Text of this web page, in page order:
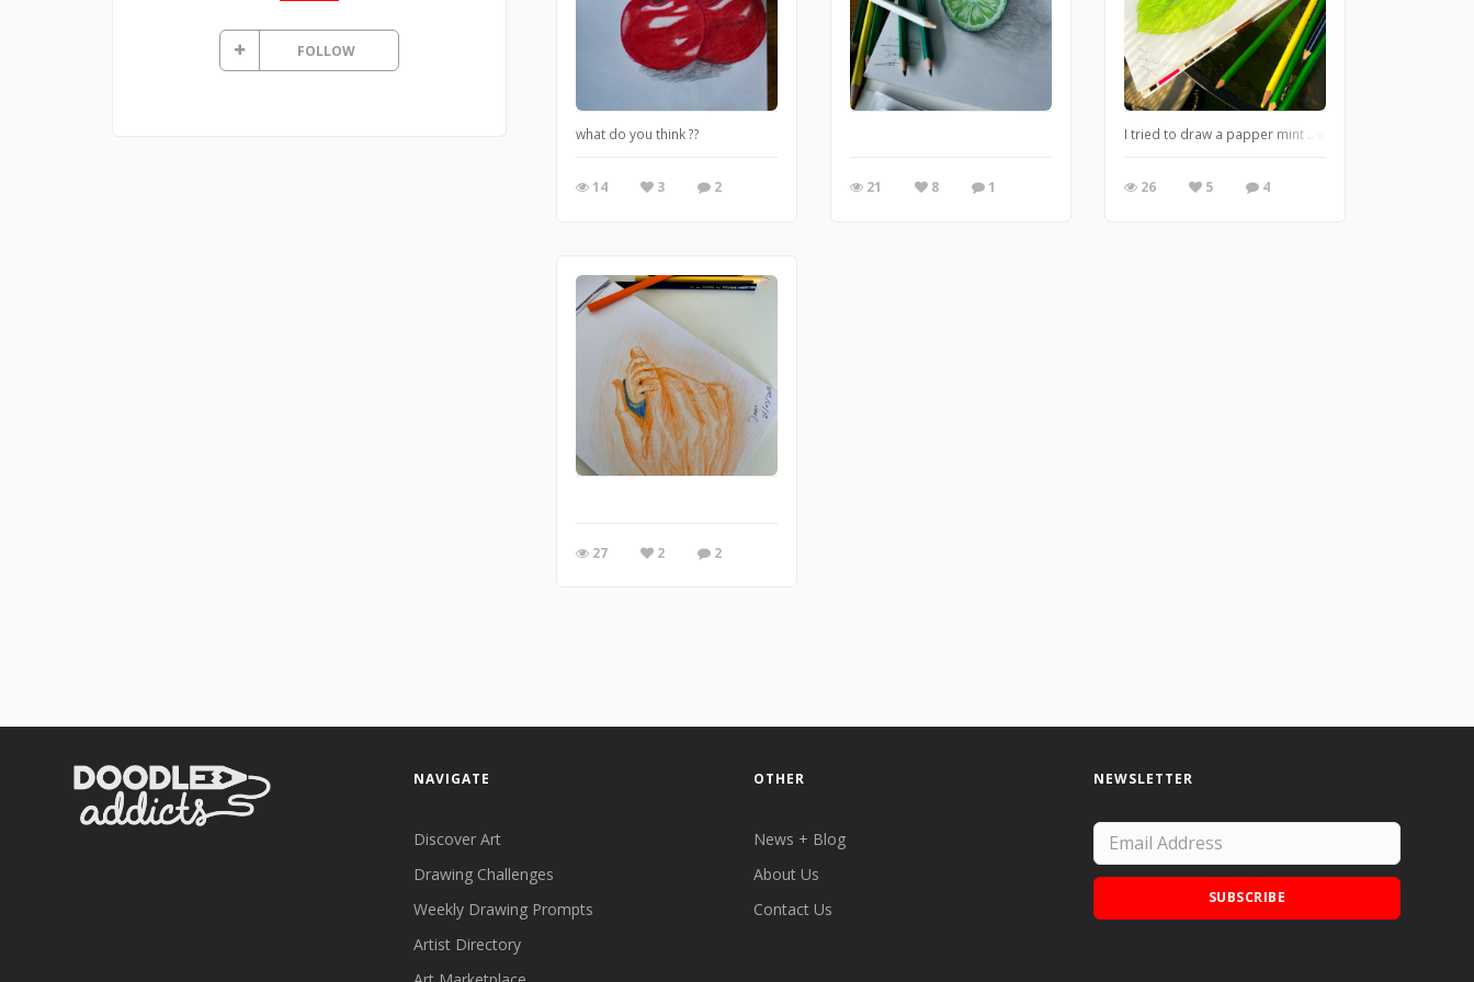
FOLLOW
what do you think ??
14 3 2 21 8 1
I tried to draw a papper mint .. what do u think ??
26 5 4
27 2 2
NAVIGATE
Discover Art
Drawing Challenges
Weekly Drawing Prompts
Artist Directory
OTHER
News + Blog
About Us
Contact Us
NEWSLETTER
SUBSCRIBE